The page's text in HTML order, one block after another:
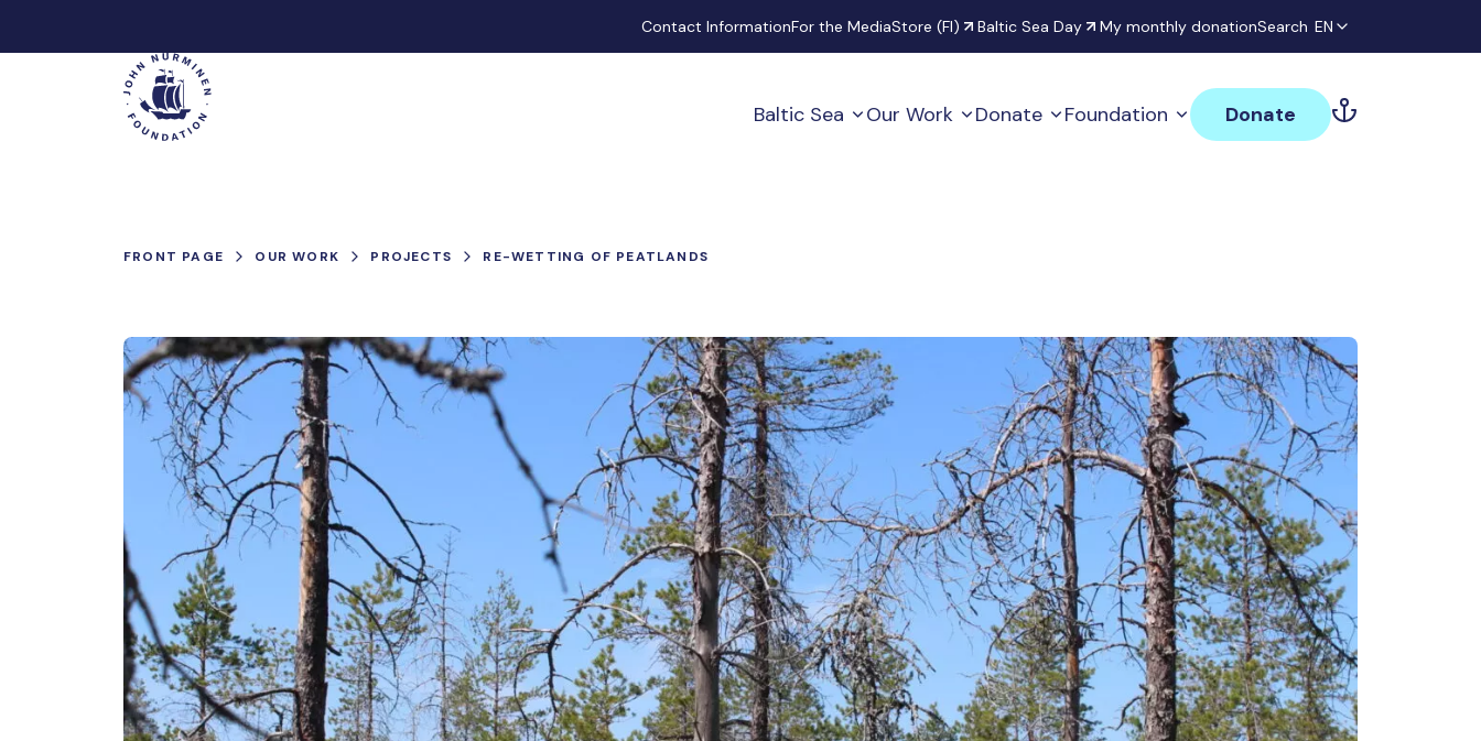
Contact InformationFor the MediaStore (FI) Baltic Sea Day My monthly donationSearch EN
Main Baltic Sea Our Work Donate Foundation Donate
FRONT PAGE OUR WORK PROJECTS RE-WETTING OF PEATLANDS